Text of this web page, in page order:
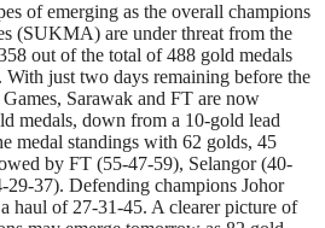
of emerging as the overall champions
(SUKMA) are under threat from the
out of the total of 488 gold medals
With just two days remaining before the
Sarawak and FT are now
medals, down from a 10-gold lead
medal standings with 62 golds, 45
by FT (55-47-59), Selangor (40-
29-37). Defending champions Johor
haul of 27-31-45. A clearer picture of